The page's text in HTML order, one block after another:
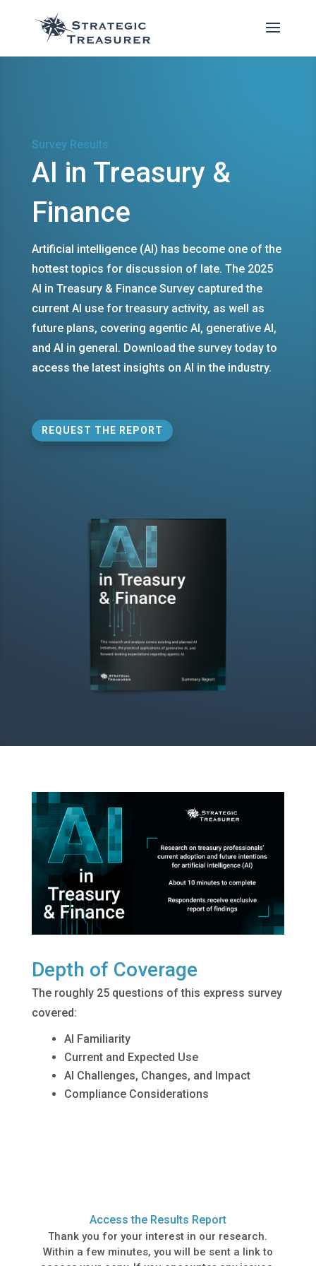
Survey Results
AI in Treasury &
Finance
Artificial intelligence (AI) has become one of the
hottest topics for discussion of late. The 2025
AI in Treasury & Finance Survey captured the
current AI use for treasury activity, as well as
future plans, covering agentic AI, generative AI,
and AI in general. Download the survey today to
access the latest insights on AI in the industry.
REQUEST THE REPORT
Depth of Coverage
The roughly 25 questions of this express survey
covered:
AI Familiarity
Current and Expected Use
AI Challenges, Changes, and Impact
Compliance Considerations
Access the Results Report
Thank you for your interest in our research.
Within a few minutes, you will be sent a link to